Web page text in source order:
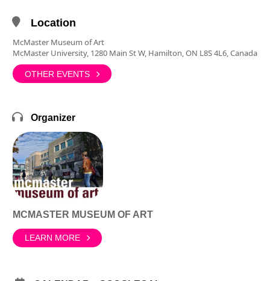
Location
McMaster Museum of Art
McMaster University, 1280 Main St W, Hamilton, ON L8S 4L6, Canada
OTHER EVENTS
Organizer
MCMASTER MUSEUM OF ART
LEARN MORE